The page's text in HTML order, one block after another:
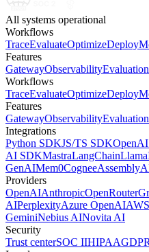
All systems operational
Workflows
TraceEvaluateOptimizeDeploy
Features
GatewayObservability
Workflows
TraceEvaluateOptimizeDeploy
Features
GatewayObservability
Integrations
Python SDKJS/TS SDK
AI SDKMastraLangChain
GenAIMem0Cognee
Providers
OpenAIAnthropicOpenRouter
AIPerplexityAzure OpenAI
GeminiNebius AINovita AI
Security
Trust centerSOC IIHIPAAGDPR